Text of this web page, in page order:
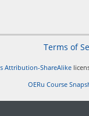
Terms of
Attribution-ShareAlike
OERu Course